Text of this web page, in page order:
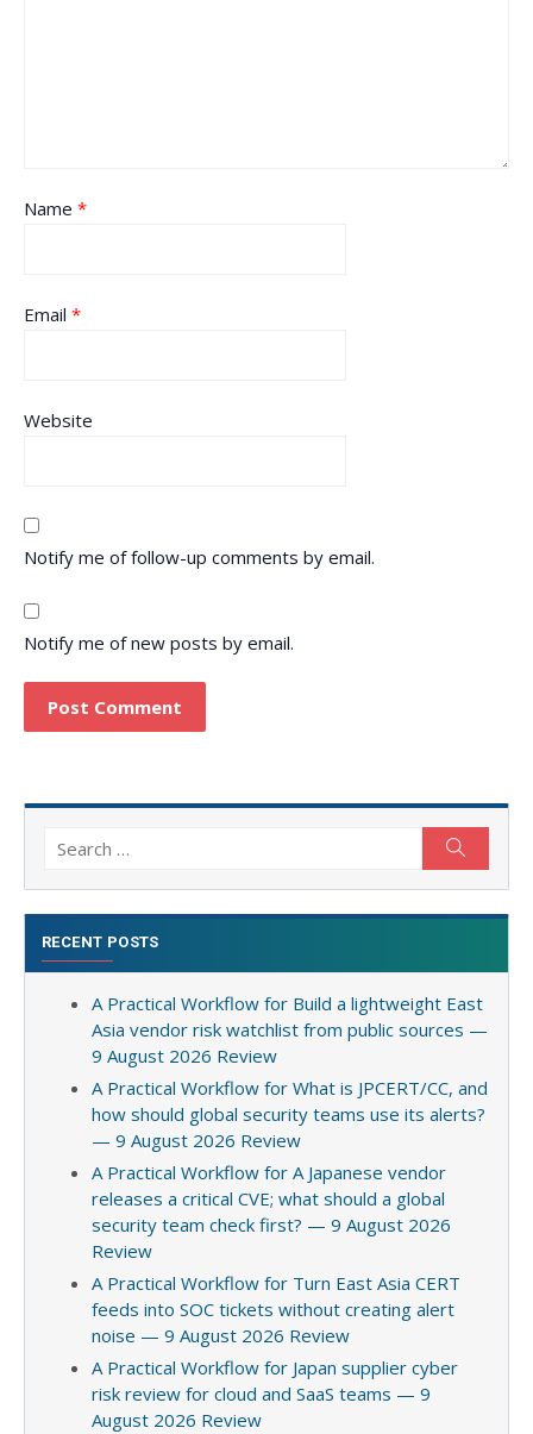
Name *
Email *
Website
Notify me of follow-up comments by email.
Notify me of new posts by email.
Search
RECENT POSTS
A Practical Workflow for Build a lightweight East
Asia vendor risk watchlist from public sources —
9 August 2026 Review
A Practical Workflow for What is JPCERT/CC, and
how should global security teams use its alerts?
— 9 August 2026 Review
A Practical Workflow for A Japanese vendor
releases a critical CVE; what should a global
security team check first? — 9 August 2026
Review
A Practical Workflow for Turn East Asia CERT
feeds into SOC tickets without creating alert
noise — 9 August 2026 Review
A Practical Workflow for Japan supplier cyber
risk review for cloud and SaaS teams — 9
August 2026 Review